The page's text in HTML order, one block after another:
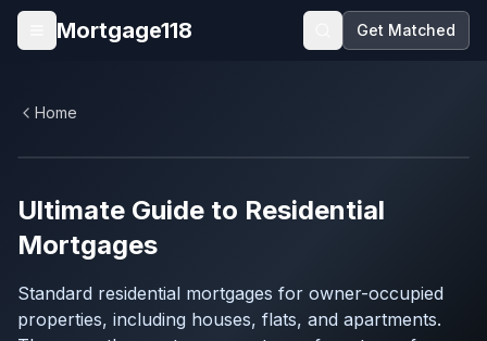
Skip to main content
Open menu
Mortgage118 Get Matched
Home
Ultimate Guide to Residential
Mortgages
Standard residential mortgages for owner-occupied
properties, including houses, flats, and apartments.